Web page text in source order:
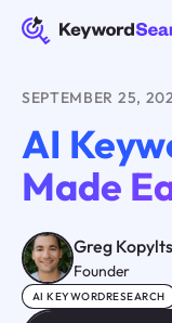
SEPTEMBER 25,
AI
Made
Greg
Founder
AI KEYWORDRESEARCH